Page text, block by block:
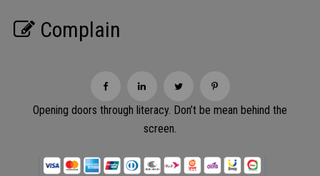
Complain
Opening doors through literacy. Don’t be mean behind the
screen.